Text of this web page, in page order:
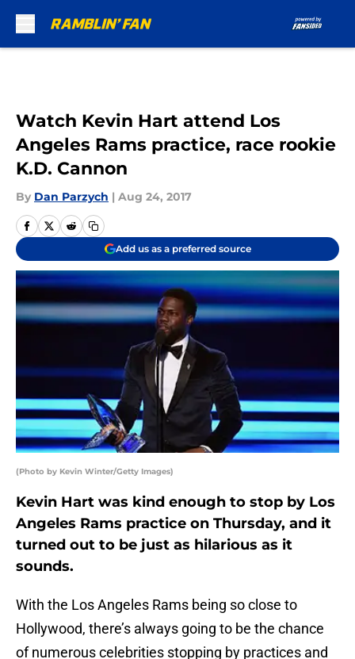
Watch Kevin Hart attend Los
Angeles Rams practice, race rookie
K.D. Cannon
By Dan Parzych | Aug 24, 2017
Add us as a preferred source
(Photo by Kevin Winter/Getty Images)
Kevin Hart was kind enough to stop by Los
Angeles Rams practice on Thursday, and it
turned out to be just as hilarious as it
sounds.
With the Los Angeles Rams being so close to
Hollywood, there’s always going to be the chance
of numerous celebrities stopping by practices and